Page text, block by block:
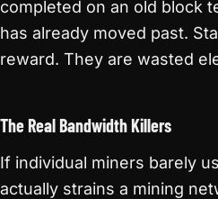
completed on an old block
has already moved past.
reward. They are wasted
The Real Bandwidth Killers
If individual miners barely
actually strains a mining